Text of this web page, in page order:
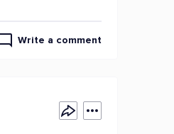
Write a comment